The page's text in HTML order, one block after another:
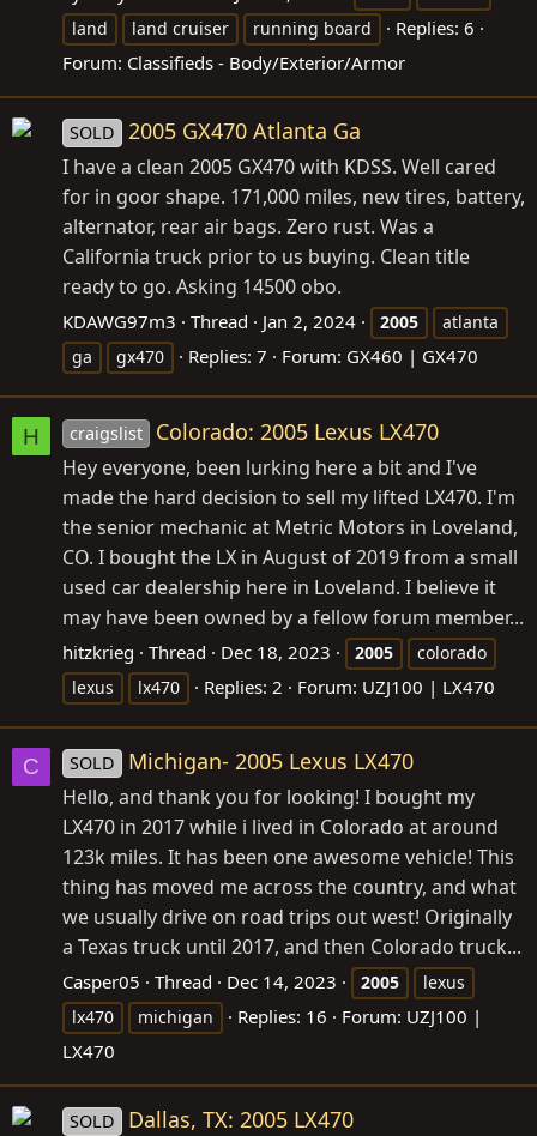
land
land cruiser running board
Replies: 6
Forum: Classifieds - Body/Exterior/Armor
SOLD 2005 GX470 Atlanta Ga
I have a clean 2005 GX470 with KDSS. Well cared
for in goor shape. 171,000 miles, new tires, battery,
alternator, rear air bags. Zero rust. Was a
California truck prior to us buying. Clean title
ready to go. Asking 14500 obo.
KDAWG97m3 Thread Jan 2, 2024 2005
atlanta
ga
gx470 Replies: 7 Forum: GX460 | GX470
H craigslist Colorado: 2005 Lexus LX470
Hey everyone, been lurking here a bit and I've
made the hard decision to sell my lifted LX470. I'm
the senior mechanic at Metric Motors in Loveland,
CO. I bought the LX in August of 2019 from a small
used car dealership here in Loveland. I believe it
may have been owned by a fellow forum member...
hitzkrieg Thread Dec 18, 2023 2005
colorado
lexus
lx470 Replies: 2 Forum: UZJ100 | LX470
C SOLD Michigan- 2005 Lexus LX470
Hello, and thank you for looking! I bought my
LX470 in 2017 while i lived in Colorado at around
123k miles. It has been one awesome vehicle! This
thing has moved me across the country, and what
we usually drive on road trips out west! Originally
a Texas truck until 2017, and then Colorado truck...
Casper05 Thread Dec 14, 2023 2005
lexus
lx470
michigan Replies: 16 Forum: UZJ100 |
LX470
SOLD Dallas, TX: 2005 LX470